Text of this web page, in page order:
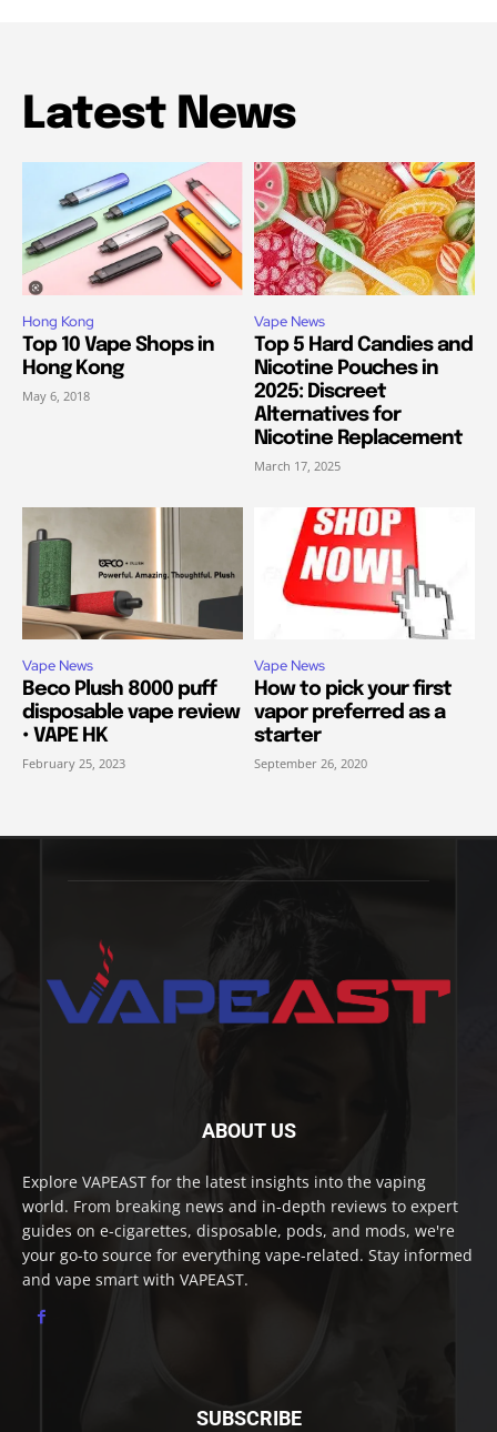
Latest News
Hong Kong
Top 10 Vape Shops in
Hong Kong
May 6, 2018
Vape News
Top 5 Hard Candies and
Nicotine Pouches in
2025: Discreet
Alternatives for
Nicotine Replacement
March 17, 2025
Vape News
Beco Plush 8000 puff
disposable vape review
• VAPE HK
February 25, 2023
Vape News
How to pick your first
vapor preferred as a
starter
September 26, 2020
ABOUT US
Explore VAPEAST for the latest insights into the vaping
world. From breaking news and in-depth reviews to expert
guides on e-cigarettes, disposable, pods, and mods, we're
your go-to source for everything vape-related. Stay informed
and vape smart with VAPEAST.
SUBSCRIBE